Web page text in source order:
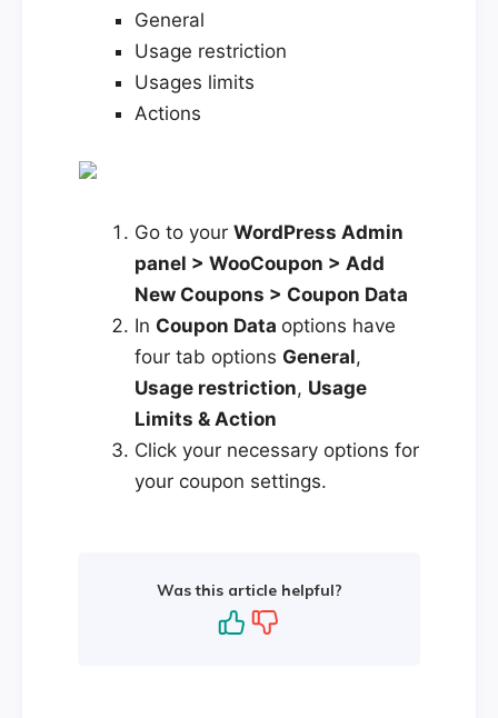
General
Usage restriction
Usages limits
Actions
Go to your WordPress Admin
panel > WooCoupon > Add
New Coupons > Coupon Data
In Coupon Data options have
four tab options General,
Usage restriction, Usage
Limits & Action
Click your necessary options for
your coupon settings.
Was this article helpful?